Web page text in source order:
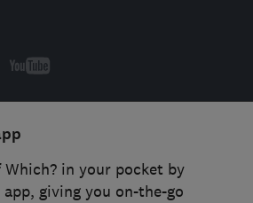
in your pocket by
giving you on-the-go